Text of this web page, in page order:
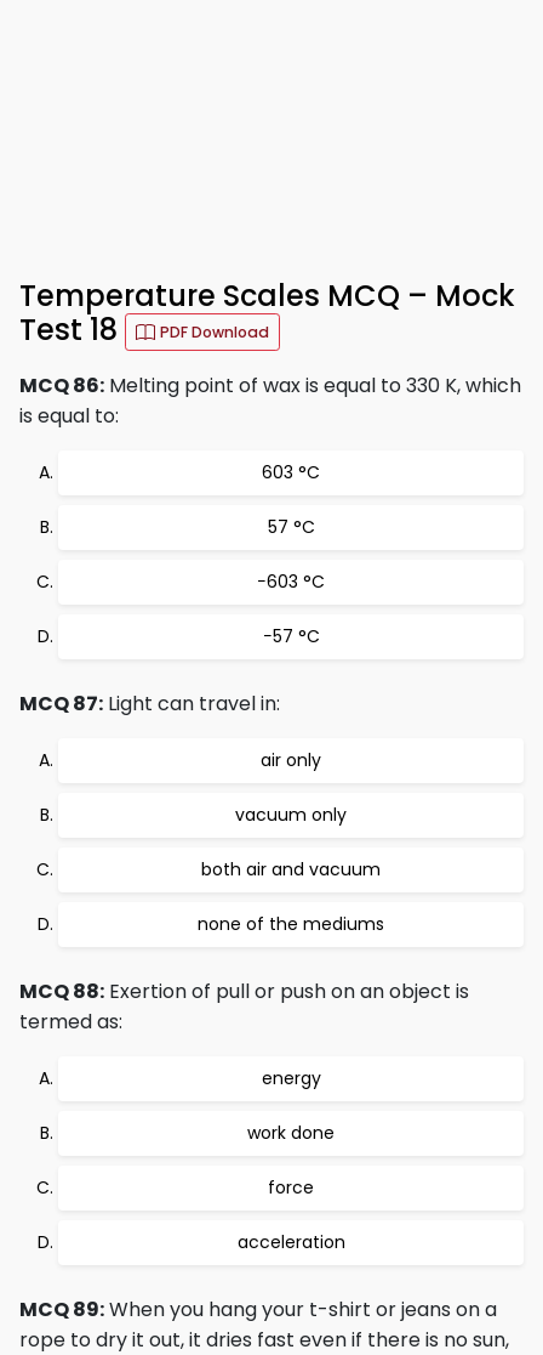
Temperature Scales MCQ – Mock
Test 18
PDF Download
MCQ 86: Melting point of wax is equal to 330 K, which
is equal to:
603 °C
57 °C
−603 °C
−57 °C
MCQ 87: Light can travel in:
air only
vacuum only
both air and vacuum
none of the mediums
MCQ 88: Exertion of pull or push on an object is
termed as:
energy
work done
force
acceleration
MCQ 89:When you hang your t-shirt or jeans on a
rope to dry it out, it dries fast even if there is no sun,